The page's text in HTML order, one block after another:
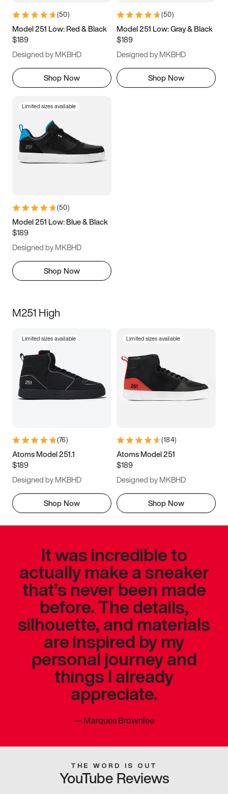
9.5 10 10.5
11.5
(50)
Model 251 Low: Red & Black
$189
Designed by MKBHD
Shop Now
(50)
Model 251 Low: Gray & Black
$189
Designed by MKBHD
Shop Now
Limited sizes available
(50)
Model 251 Low: Blue & Black
$189
Designed by MKBHD
Shop Now
M251 High
Limited sizes available
(76)
Atoms Model 251.1
$189
Designed by MKBHD
Shop Now
Limited sizes available
(184)
Atoms Model 251
$189
Designed by MKBHD
Shop Now
It was incredible to
actually make a sneaker
that’s never been made
before. The details,
silhouette, and materials
are inspired by my
personal journey and
things I already
appreciate.
—Marques Brownlee
THE WORD IS OUT
YouTube Reviews